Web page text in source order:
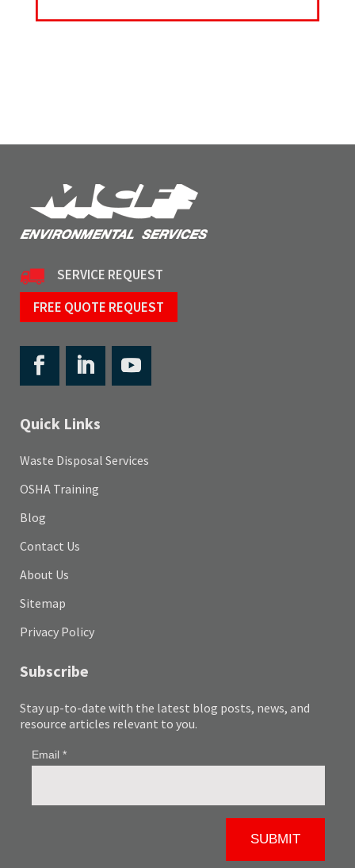
SERVICE REQUEST
FREE QUOTE REQUEST
Quick Links
Waste Disposal Services
OSHA Training
Blog
Contact Us
About Us
Sitemap
Privacy Policy
Subscribe
Stay up-to-date with the latest blog posts, news, and
resource articles relevant to you.